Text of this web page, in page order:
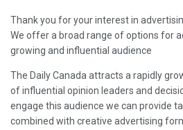
Thank you for your interest in
We offer a broad range of options for
growing and influential audience
The Daily Canada attracts a rapidly
of influential opinion leaders and
engage this audience we can provide
combined with creative advertising